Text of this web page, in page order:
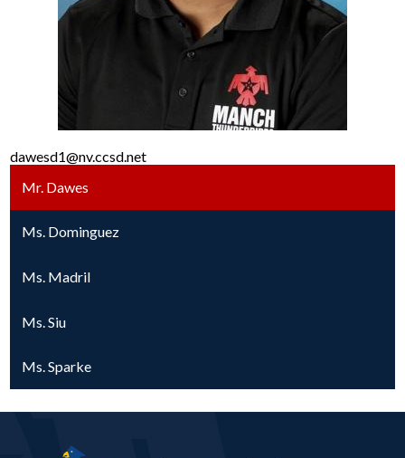
dawesd1@nv.ccsd.net
Mr. Dawes
Ms. Dominguez
Ms. Madril
Ms. Siu
Ms. Sparke